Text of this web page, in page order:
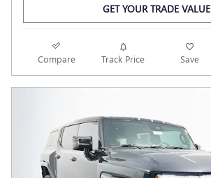
GET YOUR TRADE VALUE
Compare Track Price Save